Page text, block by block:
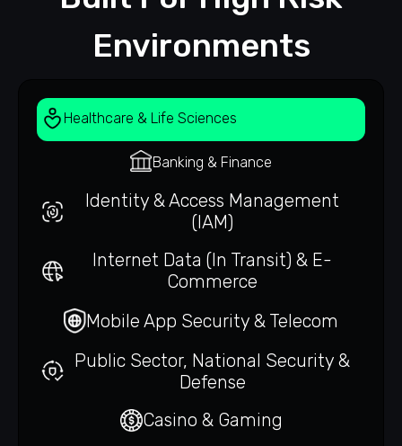
Environments
Healthcare & Life Sciences
Banking & Finance
Identity & Access Management
(IAM)
Internet Data (In Transit) & E-
Commerce
Mobile App Security & Telecom
Public Sector, National Security &
Defense
Casino & Gaming